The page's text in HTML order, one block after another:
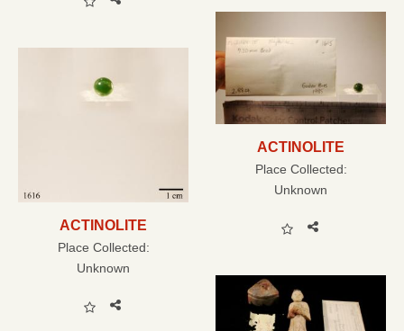
ACTINOLITE
Place Collected:
Unknown
ACTINOLITE
Place Collected:
Unknown